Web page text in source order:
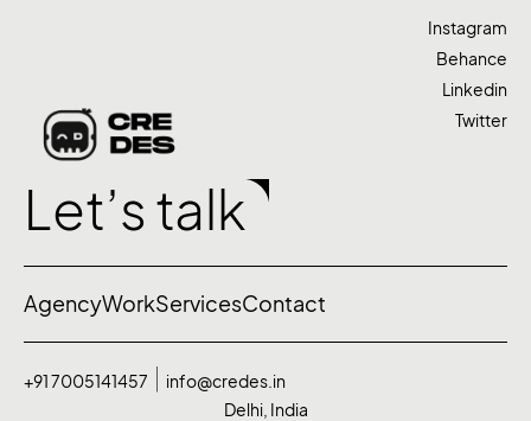
Let’s talk
Instagram
Behance
Linkedin
Twitter
AgencyWorkServicesContact
+91 7005141457
info@credes.in
Delhi, India